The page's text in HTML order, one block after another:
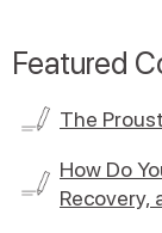
Featured
The
How Do
Recovery,